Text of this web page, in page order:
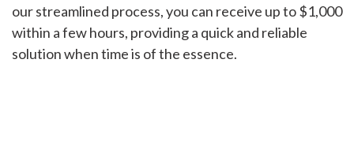
our streamlined process, you can receive up to $1,000
within a few hours, providing a quick and reliable
solution when time is of the essence.